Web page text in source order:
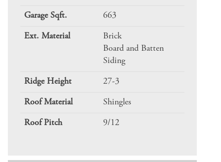
Garage Sqft. 663
Ext. Material
Brick
Board and Batten
Siding
Ridge Height 27-3
Roof Material Shingles
Roof Pitch 9/12